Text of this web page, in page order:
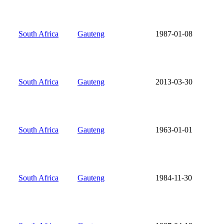
South Africa Gauteng 1987-01-08
South Africa Gauteng 2013-03-30
South Africa Gauteng 1963-01-01
South Africa Gauteng 1984-11-30